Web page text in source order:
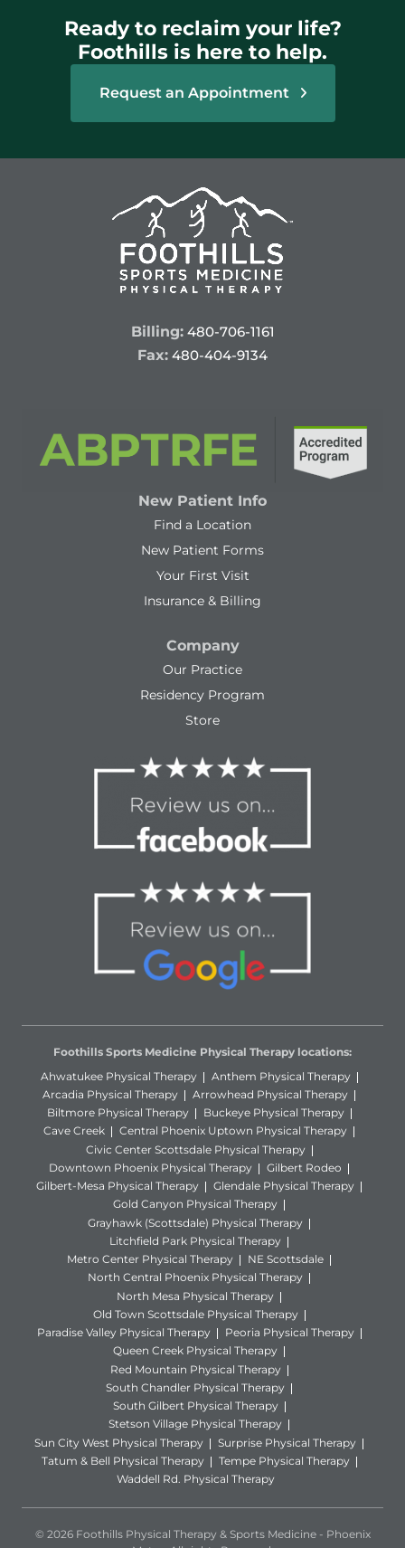
Ready to reclaim your life?
Foothills is here to help.
Request an Appointment
Billing: 480-706-1161
Fax: 480-404-9134
New Patient Info
Find a Location
New Patient Forms
Your First Visit
Insurance & Billing
Company
Our Practice
Residency Program
Store
Foothills Sports Medicine Physical Therapy locations:
Ahwatukee Physical Therapy
Anthem Physical Therapy
Arcadia Physical Therapy
Arrowhead Physical Therapy
Biltmore Physical Therapy
Buckeye Physical Therapy
Cave Creek
Central Phoenix Uptown Physical Therapy
Civic Center Scottsdale Physical Therapy
Downtown Phoenix Physical Therapy
Gilbert Rodeo
Gilbert-Mesa Physical Therapy
Glendale Physical Therapy
Gold Canyon Physical Therapy
Grayhawk (Scottsdale) Physical Therapy
Litchfield Park Physical Therapy
Metro Center Physical Therapy
NE Scottsdale
North Central Phoenix Physical Therapy
North Mesa Physical Therapy
Old Town Scottsdale Physical Therapy
Paradise Valley Physical Therapy
Peoria Physical Therapy
Queen Creek Physical Therapy
Red Mountain Physical Therapy
South Chandler Physical Therapy
South Gilbert Physical Therapy
Stetson Village Physical Therapy
Sun City West Physical Therapy
Surprise Physical Therapy
Tatum & Bell Physical Therapy
Tempe Physical Therapy
Waddell Rd. Physical Therapy
© 2026 Foothills Physical Therapy & Sports Medicine - Phoenix